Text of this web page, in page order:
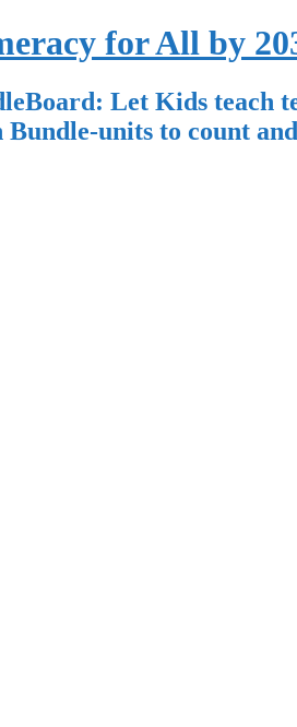
for All by
Let Kids teach
units to count